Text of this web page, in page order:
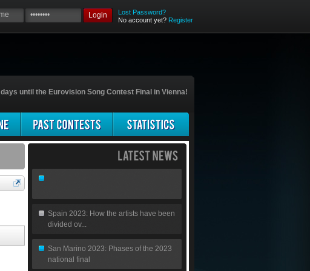
Login
Lost Password?
No account yet? Register
days until the Eurovision Song Contest Final in Vienna!
Spain 2023: How the artists have been
divided ov...
San Marino 2023: Phases of the 2023
national final